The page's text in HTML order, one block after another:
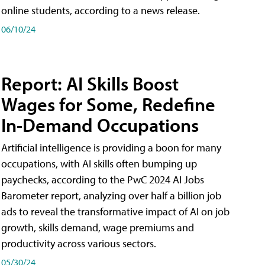
online students, according to a news release.
06/10/24
Report: AI Skills Boost
Wages for Some, Redefine
In-Demand Occupations
Artificial intelligence is providing a boon for many
occupations, with AI skills often bumping up
paychecks, according to the PwC 2024 AI Jobs
Barometer report, analyzing over half a billion job
ads to reveal the transformative impact of AI on job
growth, skills demand, wage premiums and
productivity across various sectors.
05/30/24